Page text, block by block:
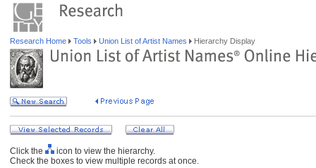
Research Home Tools Union List of Artist Names Hierarchy Display
Click the
icon to view the hierarchy.
Check the boxes to view multiple records at once.